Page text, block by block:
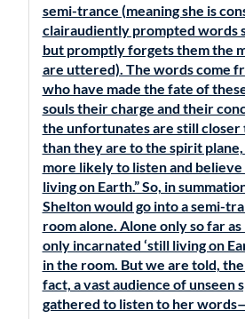
semi-trance (meaning she is
clairaudiently prompted words
but promptly forgets them the
are uttered). The words come
who have made the fate of
souls their charge and their
the unfortunates are still closer
than they are to the spirit
more likely to listen and believe
living on Earth.” So, in
Shelton would go into a semi-
room alone. Alone only so far
only incarnated ‘still living on
in the room. But we are told,
fact, a vast audience of unseen
gathered to listen to her